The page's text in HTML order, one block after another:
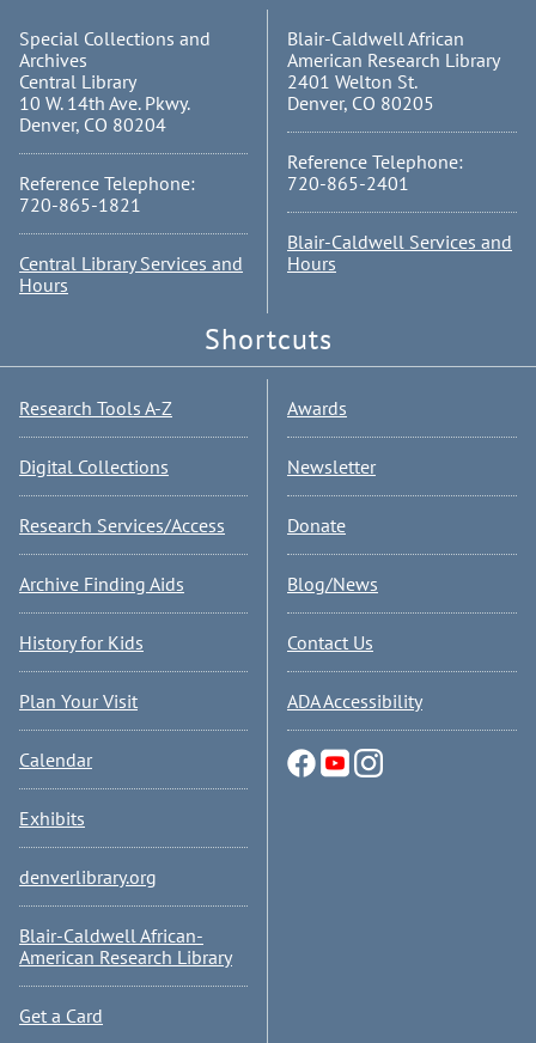
Special Collections and
Archives
Central Library
10 W. 14th Ave. Pkwy.
Denver, CO 80204
Reference Telephone:
720-865-1821
Central Library Services and
Hours
Blair-Caldwell African
American Research Library
2401 Welton St.
Denver, CO 80205
Reference Telephone:
720-865-2401
Blair-Caldwell Services and
Hours
Shortcuts
Research Tools A-Z
Digital Collections
Research Services/Access
Archive Finding Aids
History for Kids
Plan Your Visit
Calendar
Exhibits
denverlibrary.org
Blair-Caldwell African-
American Research Library
Get a Card
Awards
Newsletter
Donate
Blog/News
Contact Us
ADA Accessibility